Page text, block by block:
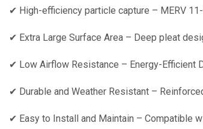
✔ High-efficiency particle capture – MERV
✔ Extra Large Surface Area – Deep pleat
✔ Low Airflow Resistance – Energy-Efficient
✔ Durable and Weather Resistant –
✔ Easy to Install and Maintain – Compatible